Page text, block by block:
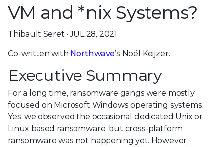
VM and *nix Systems?
Thibault Seret · JUL 28, 2021
Co-written with Northwave’s Noël Keijzer.
Executive Summary
For a long time, ransomware gangs were mostly
focused on Microsoft Windows operating systems.
Yes, we observed the occasional dedicated Unix or
Linux based ransomware, but cross-platform
ransomware was not happening yet. However,